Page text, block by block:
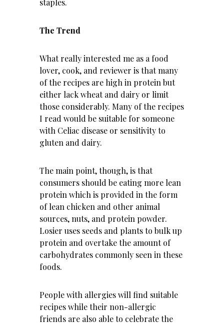
staples.
The Trend
What really interested me as a food
lover, cook, and reviewer is that many
of the recipes are high in protein but
either lack wheat and dairy or limit
those considerably. Many of the recipes
I read would be suitable for someone
with Celiac disease or sensitivity to
gluten and dairy.
The main point, though, is that
consumers should be eating more lean
protein which is provided in the form
of lean chicken and other animal
sources, nuts, and protein powder.
Losier uses seeds and plants to bulk up
protein and overtake the amount of
carbohydrates commonly seen in these
foods.
People with allergies will find suitable
recipes while their non-allergic
friends are also able to celebrate the